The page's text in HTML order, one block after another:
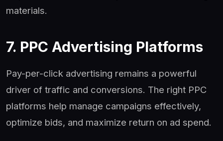
materials.
7. PPC Advertising Platforms
Pay-per-click advertising remains a powerful
driver of traffic and conversions. The right PPC
platforms help manage campaigns effectively,
optimize bids, and maximize return on ad spend.